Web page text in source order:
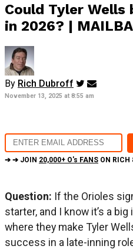
Could Tyler Wells
in 2026? |
By Rich Dubroff
November 13, 2025 at 8:55 am
➔ ➔ JOIN 20,000+ O's FANS ON RICH
Question: If the Orioles
starter, and I know it’s a
where they make Tyler
success in a late-inning